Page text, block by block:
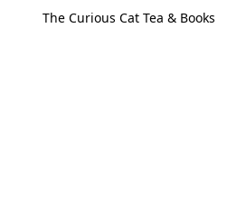
The Curious Cat Tea & Books